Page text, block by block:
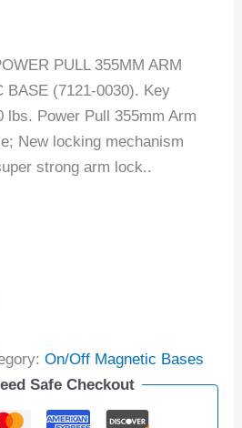
PULL 355MM ARM
BASE (7121-0030). Key
lbs. Power Pull 355mm Arm
New locking mechanism
strong arm lock..
On/Off Magnetic Bases
Safe Checkout